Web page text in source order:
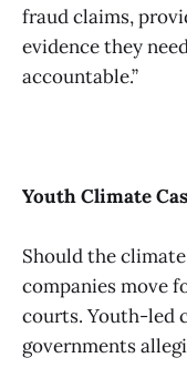
fraud claims,
evidence they
accountable.”
Youth Climate
Should the
companies move
courts. Youth-led
governments